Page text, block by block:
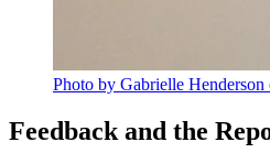
Photo by Gabrielle Henderson
Feedback and the